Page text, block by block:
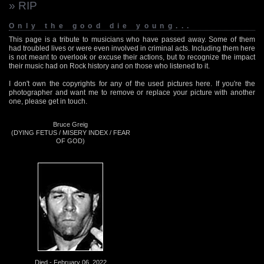
» RIP
Only the good die young...
This page is a tribute to musicians who have passed away. Some of them
had troubled lives or were even involved in criminal acts. Including them here
is not meant to overlook or excuse their actions, but to recognize the impact
their music had on Rock history and on those who listened to it.
I don't own the copyrights for any of the used pictures here. If you're the
photographer and want me to remove or replace your picture with another
one, please get in touch.
Bruce Greig
(DYING FETUS / MISERY INDEX / FEAR
OF GOD)
Died - February 06, 2022